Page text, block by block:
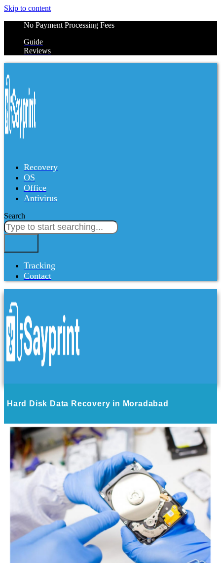
Skip to content
No Payment Processing Fees
Guide
Reviews
Recovery
OS
Office
Antivirus
Search
Tracking
Contact
Hard Disk Data Recovery in Moradabad